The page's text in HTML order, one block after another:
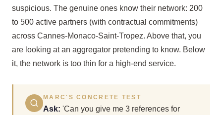
suspicious. The genuine ones know their network: 200
to 500 active partners (with contractual commitments)
across Cannes-Monaco-Saint-Tropez. Above that, you
are looking at an aggregator pretending to know. Below
it, the network is too thin for a high-end service.
MARC'S CONCRETE TEST
Ask: 'Can you give me 3 references for